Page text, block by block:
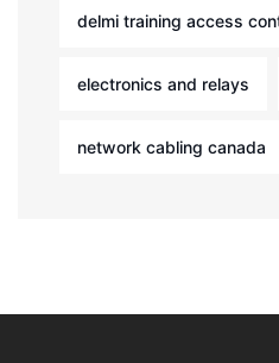
delmi training access
electronics and relays
network cabling canada